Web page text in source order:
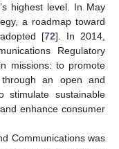
highest level. In May
a roadmap toward
[72]. In 2014,
Regulatory
missions: to promote
an open and
stimulate sustainable
enhance consumer
Communications was